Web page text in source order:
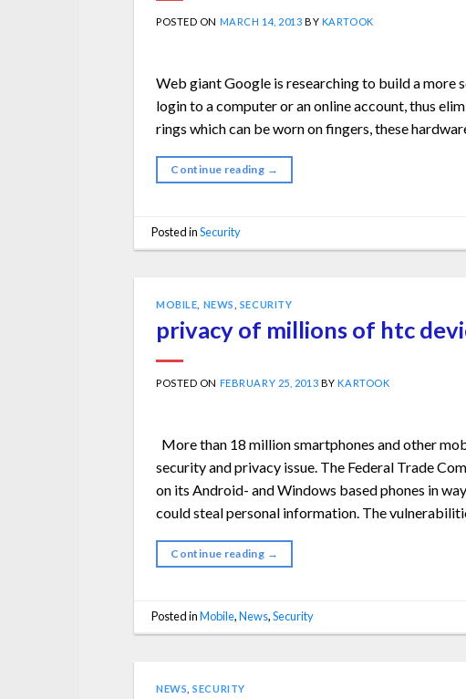
POSTED ON MARCH 14, 2013 BY KARTOOK
Web giant Google is researching to build a more
login to a computer or an online account, thus
rings which can be worn on fingers, these
Continue reading →
Posted inSecurity
MOBILE NEWS SECURITY
privacy of millions of htc
POSTED ON FEBRUARY 25, 2013 BYKARTOOK
More than 18 million smartphones and other
security and privacy issue. The Federal Trade
on its Android- and Windows based phones in
could steal personal information. The
Continue reading →
Posted inMobile,News,Security
NEWS ,SECURITY